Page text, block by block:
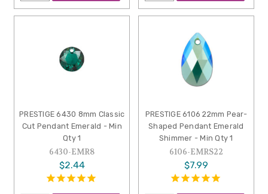
PRESTIGE 6430 8mm Classic
Cut Pendant Emerald - Min
Qty 1
6430-EMR8
$2.44
PRESTIGE 6106 22mm Pear-
Shaped Pendant Emerald
Shimmer - Min Qty 1
6106-EMRS22
$7.99